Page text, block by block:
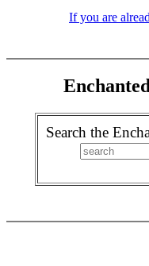
If you are
Search the